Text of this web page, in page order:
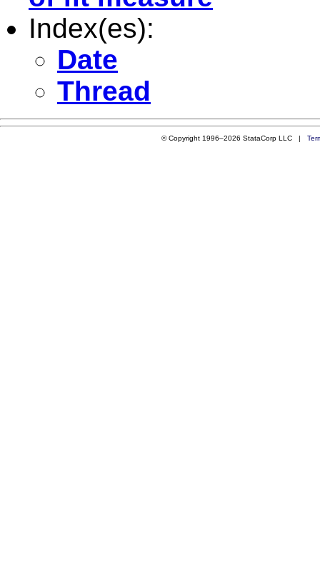
Index(es):
Date
Thread
© Copyright 1996–2026 StataCorp LLC |